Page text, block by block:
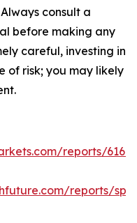
consult a
before making any
careful, investing in
of risk; you may likely
reports/
reports/